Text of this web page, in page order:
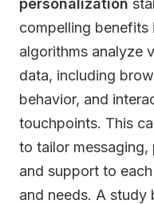
personalization
compelling benefits
algorithms analyze
data, including
behavior, and
touchpoints. This
to tailor
and support to
and needs. A study